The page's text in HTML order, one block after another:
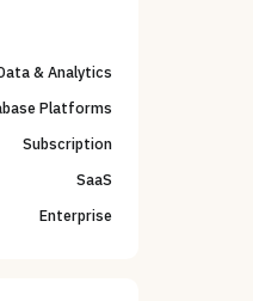
& Analytics
Platforms
Subscription
SaaS
Enterprise